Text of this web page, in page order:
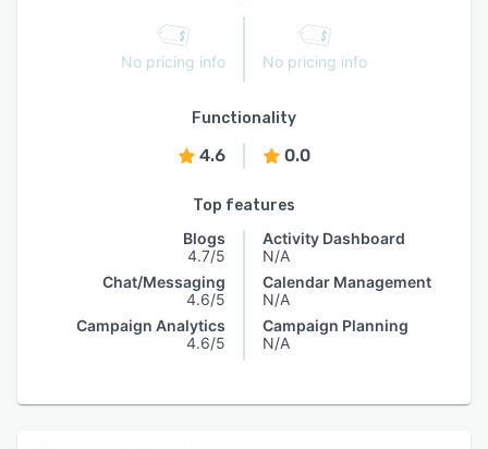
No pricing info No pricing info
Functionality
4.6 0.0
Top features
Blogs
4.7/5
Chat/Messaging
4.6/5
Campaign Analytics
4.6/5
Activity Dashboard
N/A
Calendar Management
N/A
Campaign Planning
N/A